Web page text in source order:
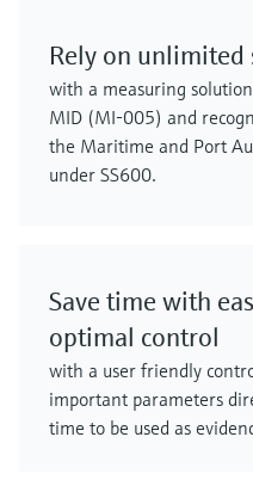
Rely on unlimited
with a measuring
MID (MI-005) and
the Maritime and Port
under SS600.
Save time with
optimal control
with a user friendly
important parameters
time to be used as